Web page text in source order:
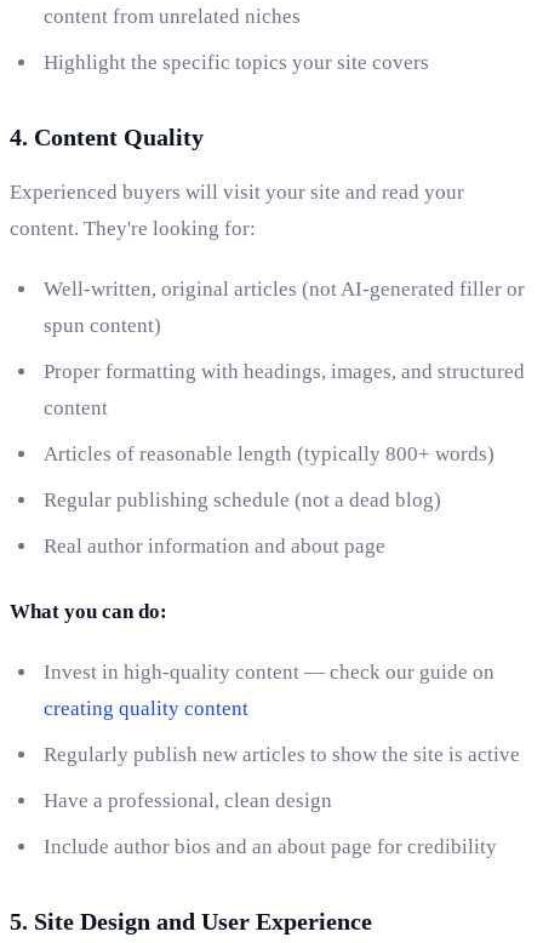
content from unrelated niches
Highlight the specific topics your site covers
4. Content Quality
Experienced buyers will visit your site and read your
content. They're looking for:
Well-written, original articles (not AI-generated filler or
spun content)
Proper formatting with headings, images, and structured
content
Articles of reasonable length (typically 800+ words)
Regular publishing schedule (not a dead blog)
Real author information and about page
What you can do:
Invest in high-quality content — check our guide on
creating quality content
Regularly publish new articles to show the site is active
Have a professional, clean design
Include author bios and an about page for credibility
5. Site Design and User Experience